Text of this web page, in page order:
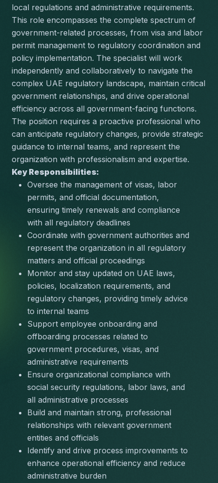
local regulations and administrative requirements.
This role encompasses the complete spectrum of
government-related processes, from visa and labor
permit management to regulatory coordination and
policy implementation. The specialist will work
independently and collaboratively to navigate the
complex UAE regulatory landscape, maintain critical
government relationships, and drive operational
efficiency across all government-facing functions.
The position requires a proactive professional who
can anticipate regulatory changes, provide strategic
guidance to internal teams, and represent the
organization with professionalism and expertise.
Key Responsibilities:
Oversee the management of visas, labor
permits, and official documentation,
ensuring timely renewals and compliance
with all regulatory deadlines
Coordinate with government authorities and
represent the organization in all regulatory
matters and official proceedings
Monitor and stay updated on UAE laws,
policies, localization requirements, and
regulatory changes, providing timely advice
to internal teams
Support employee onboarding and
offboarding processes related to
government procedures, visas, and
administrative requirements
Ensure organizational compliance with
social security regulations, labor laws, and
all administrative processes
Build and maintain strong, professional
relationships with relevant government
entities and officials
Identify and drive process improvements to
enhance operational efficiency and reduce
administrative burden